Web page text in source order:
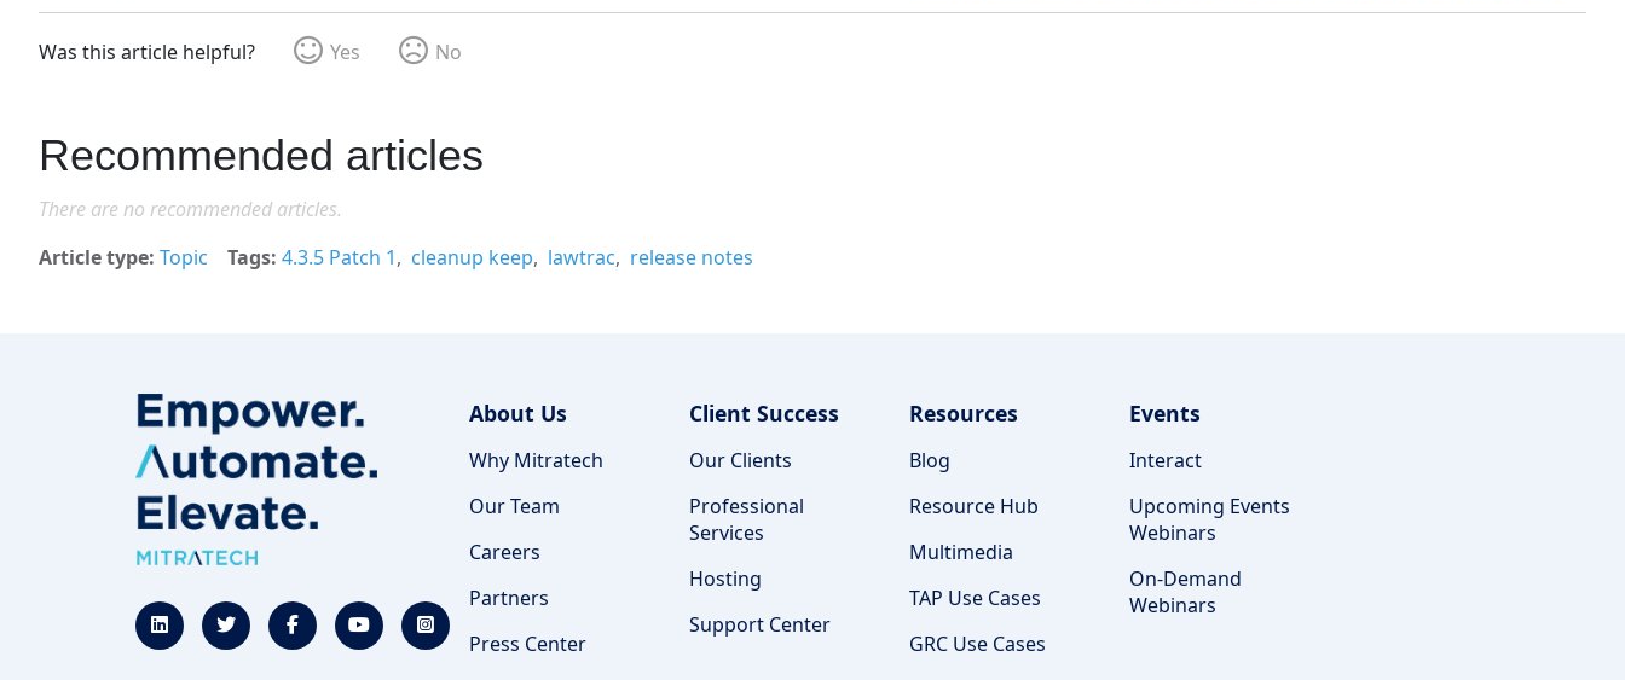
Was this article helpful? Yes No
Recommended articles
There are no recommended articles.
Article type Topic Tags 4.3.5 Patch 1 cleanup keep lawtrac release notes
About Us
Why Mitratech
Our Team
Careers
Partners
Press Center
Client Success
Our Clients
Professional
Services
Hosting
Support Center
Resources
Blog
Resource Hub
Multimedia
TAP Use Cases
GRC Use Cases
Events
Interact
Upcoming Events
Webinars
On-Demand
Webinars